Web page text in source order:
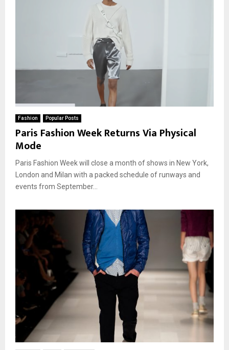
Fashion Popular Posts
Paris Fashion Week Returns Via Physical
Mode
Paris Fashion Week will close a month of shows in New York,
London and Milan with a packed schedule of runways and
events from September...